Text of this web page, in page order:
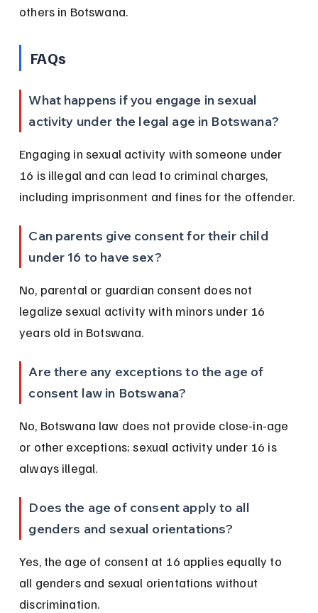
others in Botswana.
FAQs
What happens if you engage in sexual
activity under the legal age in Botswana?
Engaging in sexual activity with someone under
16 is illegal and can lead to criminal charges,
including imprisonment and fines for the offender.
Can parents give consent for their child
under 16 to have sex?
No, parental or guardian consent does not
legalize sexual activity with minors under 16
years old in Botswana.
Are there any exceptions to the age of
consent law in Botswana?
No, Botswana law does not provide close-in-age
or other exceptions; sexual activity under 16 is
always illegal.
Does the age of consent apply to all
genders and sexual orientations?
Yes, the age of consent at 16 applies equally to
all genders and sexual orientations without
discrimination.